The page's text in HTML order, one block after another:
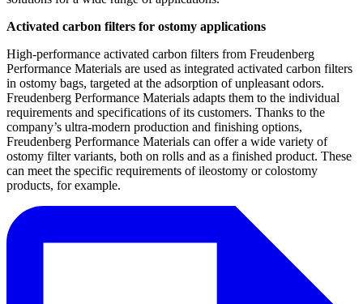
Activated carbon filters for ostomy applications
High-performance activated carbon filters from Freudenberg
Performance Materials are used as integrated activated carbon filters
in ostomy bags, targeted at the adsorption of unpleasant odors.
Freudenberg Performance Materials adapts them to the individual
requirements and specifications of its customers. Thanks to the
company’s ultra-modern production and finishing options,
Freudenberg Performance Materials can offer a wide variety of
ostomy filter variants, both on rolls and as a finished product. These
can meet the specific requirements of ileostomy or colostomy
products, for example.